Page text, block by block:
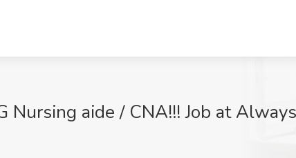
Nursing aide / CNA!!! Job at